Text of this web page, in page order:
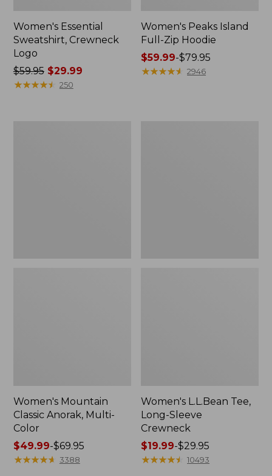
Women's Essential
Sweatshirt, Crewneck
Logo
Price
was
$59.95$29.99
★★★★★
★★★★★ 250
Women's Peaks Island
Full-Zip Hoodie
Price
range
$59.99-$79.95
★★★★★
★★★★★ 2946
Women's Mountain
Classic Anorak, Multi-
Color
Price
range
$49.99-$69.95
★★★★★
★★★★★ 3388
Women's L.L.Bean Tee,
Long-Sleeve
Crewneck
Price
range
$19.99-$29.95
★★★★★
★★★★★ 10493